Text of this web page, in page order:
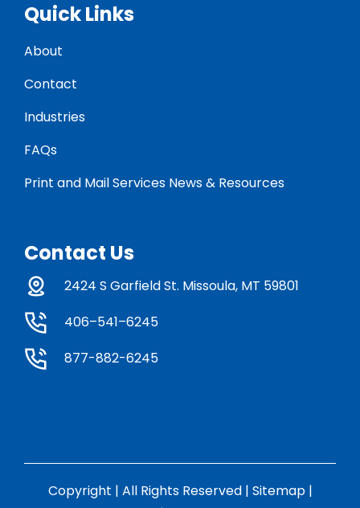
Quick Links
About
Contact
Industries
FAQs
Print and Mail Services News & Resources
Contact Us
2424 S Garfield St. Missoula, MT 59801
406–541–6245
877-882-6245
Copyright | All Rights Reserved | Sitemap|